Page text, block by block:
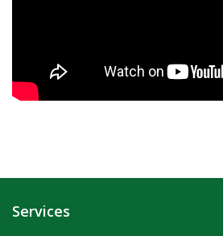
Services